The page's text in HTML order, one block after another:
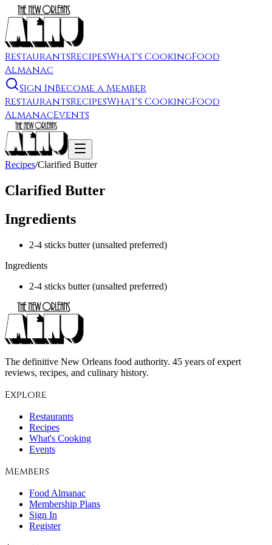
RestaurantsRecipesWhat's CookingFood
Almanac
Sign InBecome a Member
RestaurantsRecipesWhat's CookingFood
AlmanacEvents
Recipes/Clarified Butter
Clarified Butter
Ingredients
2-4 sticks butter (unsalted preferred)
Ingredients
2-4 sticks butter (unsalted preferred)
The definitive New Orleans food authority. 45 years of expert
reviews, recipes, and culinary history.
Explore
Restaurants
Recipes
What's Cooking
Events
Members
Food Almanac
Membership Plans
Sign In
Register